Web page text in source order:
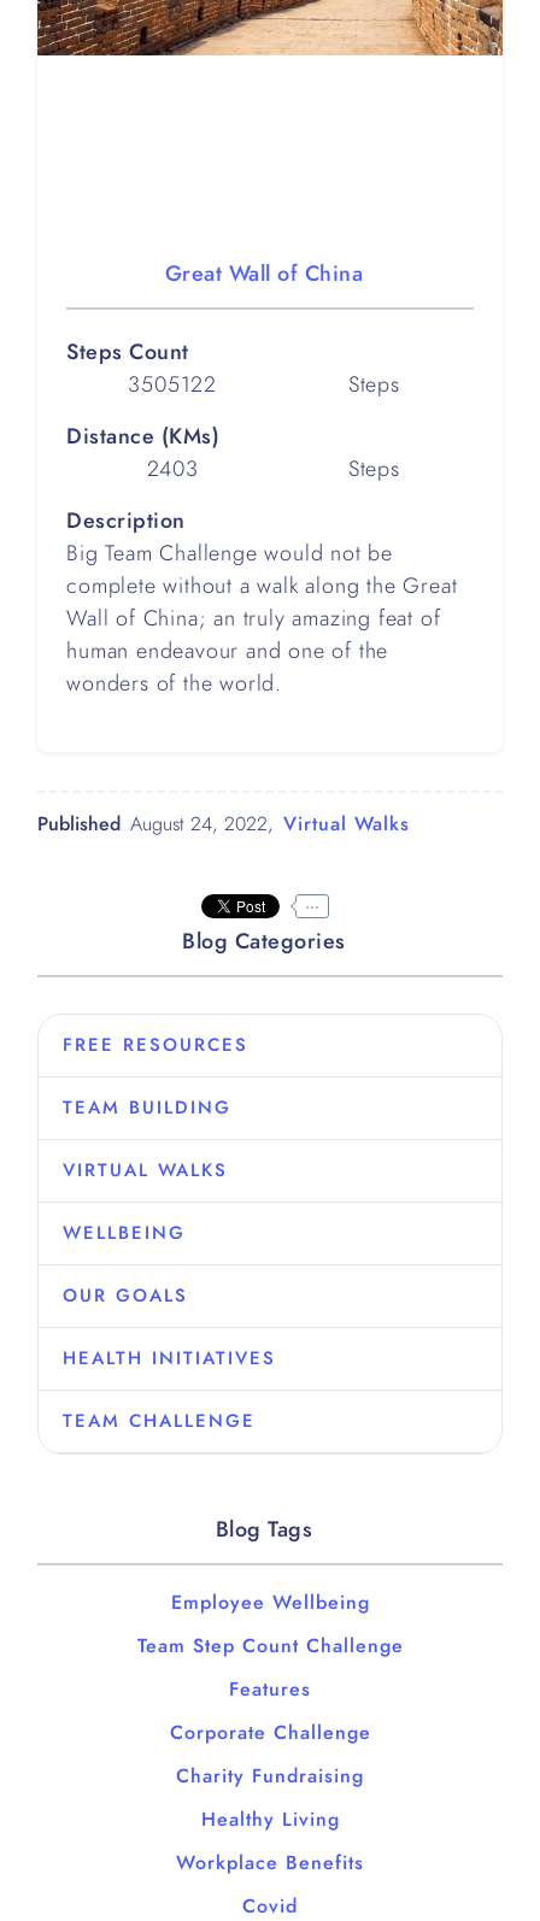
Blog Categories
FREE RESOURCES
TEAM BUILDING
VIRTUAL WALKS
WELLBEING
OUR GOALS
HEALTH INITIATIVES
TEAM CHALLENGE
Blog Tags
Employee Wellbeing
Team Step Count Challenge
Features
Corporate Challenge
Charity Fundraising
Healthy Living
Workplace Benefits
Covid
Great Wall of China
Steps Count
3505122
Steps
Distance (KMs)
2403
Steps
Description
Big Team Challenge would not be
complete without a walk along the Great
Wall of China; an truly amazing feat of
human endeavour and one of the
wonders of the world.
Published August 24, 2022, Virtual Walks
...